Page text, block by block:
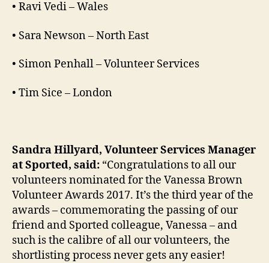
• Ravi Vedi – Wales
• Sara Newson – North East
• Simon Penhall – Volunteer Services
• Tim Sice – London
Sandra Hillyard, Volunteer Services Manager
at Sported, said: “Congratulations to all our
volunteers nominated for the Vanessa Brown
Volunteer Awards 2017. It’s the third year of the
awards – commemorating the passing of our
friend and Sported colleague, Vanessa – and
such is the calibre of all our volunteers, the
shortlisting process never gets any easier!